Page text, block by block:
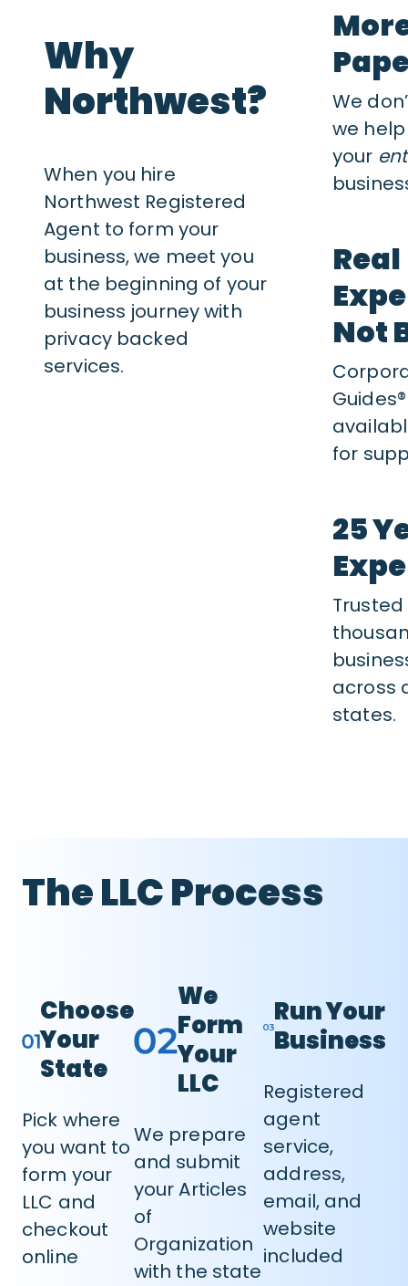
Why
Northwest?
When you hire
Northwest Registered
Agent to form your
business, we meet you
at the beginning of your
business journey with
privacy backed
services.
We
we
your
Real
Not
for
25
across
states.
The LLC Process
Choose
Your
State
Pick where
you want to
form your
LLC and
checkout
online
We
Form
Your
LLC
We prepare
and submit
your Articles
of
Organization
with the state
Run Your
Business
Registered
agent
service,
address,
email, and
website
included